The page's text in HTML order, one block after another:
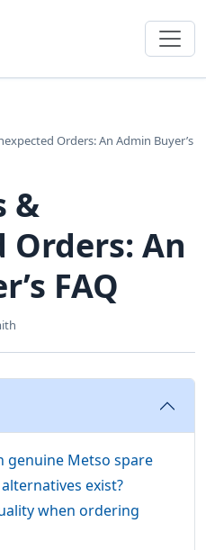
Orders: An Admin Buyer’s
&
Orders: An
FAQ
genuine Metso spare
exist?
when ordering